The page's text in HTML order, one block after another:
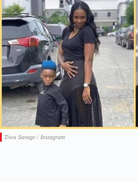
Tiwa Savage / Instagram